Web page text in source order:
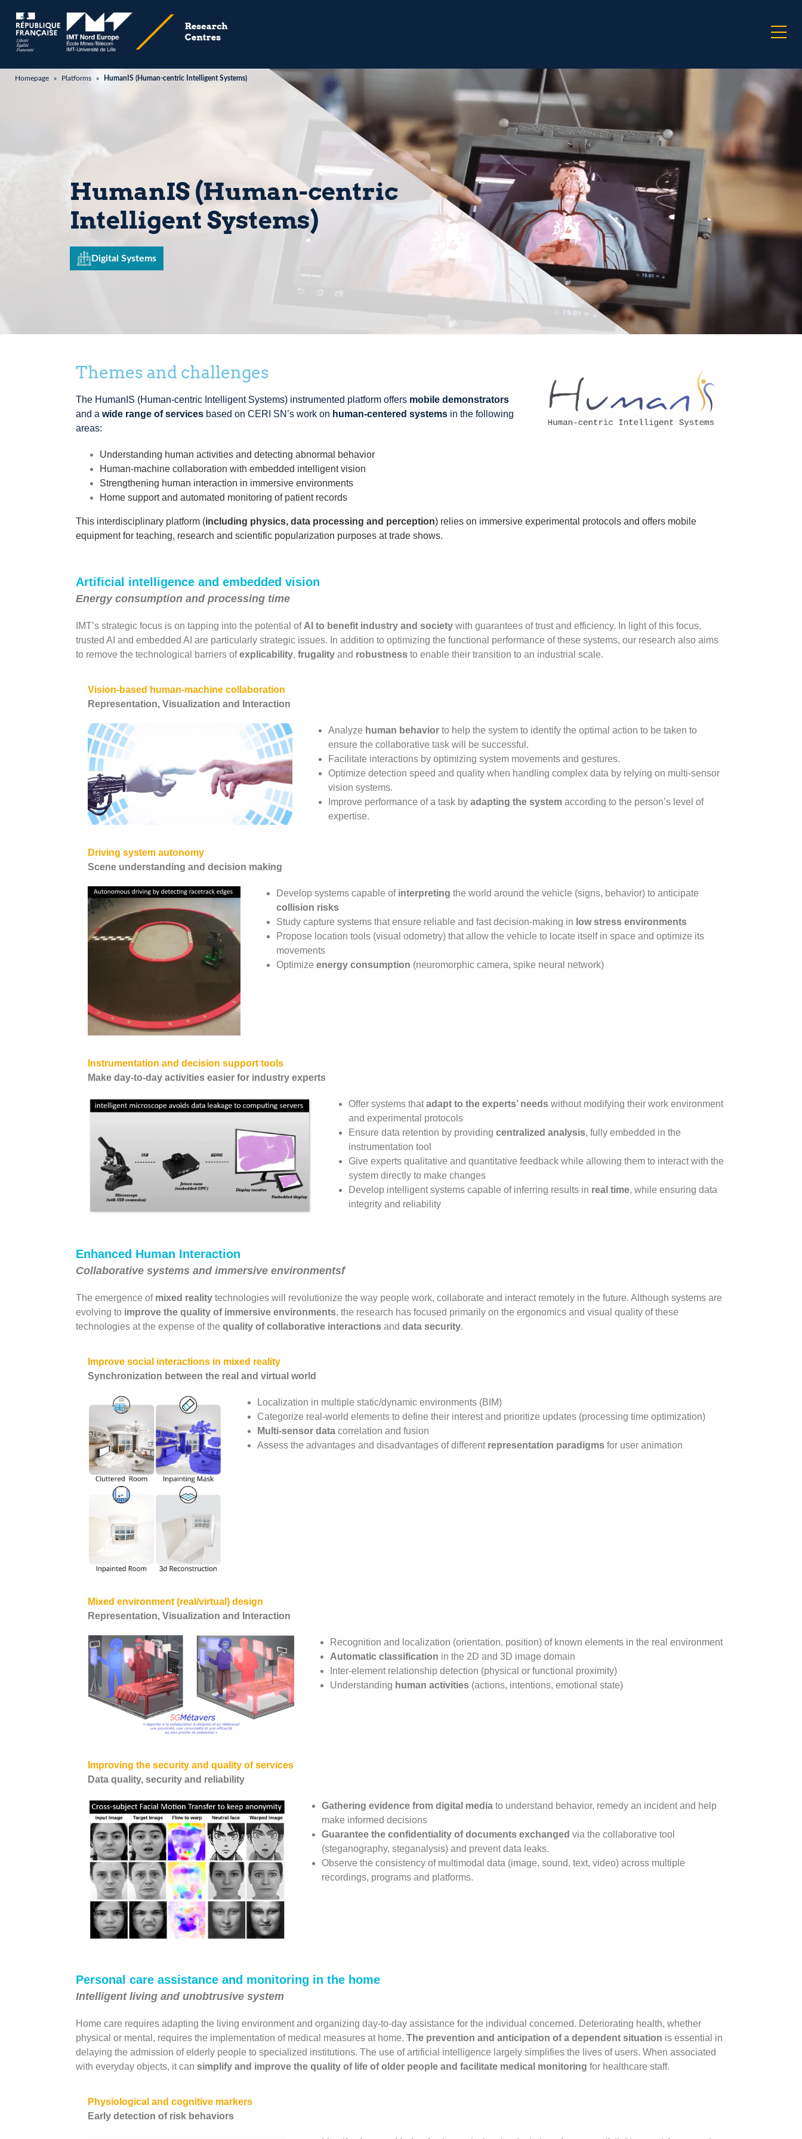
Homepage » Platforms » HumanIS (Human-centric Intelligent Systems)
HumanIS (Human-centric
Intelligent Systems)
Digital Systems
Themes and challenges
The HumanIS (Human-centric Intelligent Systems) instrumented platform offers mobile demonstrators
and a wide range of services based on CERI SN’s work on human-centered systems in the following
areas:
Understanding human activities and detecting abnormal behavior
Human-machine collaboration with embedded intelligent vision
Strengthening human interaction in immersive environments
Home support and automated monitoring of patient records
This interdisciplinary platform (including physics, data processing and perception) relies on immersive experimental protocols and offers mobile
equipment for teaching, research and scientific popularization purposes at trade shows.
Artificial intelligence and embedded vision
Energy consumption and processing time
IMT’s strategic focus is on tapping into the potential of AI to benefit industry and society with guarantees of trust and efficiency. In light of this focus,
trusted AI and embedded AI are particularly strategic issues. In addition to optimizing the functional performance of these systems, our research also aims
to remove the technological barriers ofexplicability, frugality and robustness to enable their transition to an industrial scale.
Vision-based human-machine collaboration
Representation, Visualization and Interaction
Analyze human behavior to help the system to identify the optimal action to be taken to
ensure the collaborative task will be successful.
Facilitate interactions by optimizing system movements and gestures.
Optimize detection speed and quality when handling complex data by relying on multi-sensor
vision systems.
Improve performance of a task byadapting the system according to the person’s level of
expertise.
Driving system autonomy
Scene understanding and decision making
Develop systems capable of interpreting the world around the vehicle (signs, behavior) to anticipate
collision risks
Study capture systems that ensure reliable and fast decision-making in low stress environments
Propose location tools (visual odometry) that allow the vehicle to locate itself in space and optimize its
movements
Optimizeenergy consumption (neuromorphic camera, spike neural network)
Instrumentation and decision support tools
Make day-to-day activities easier for industry experts
Offer systems thatadapt to the experts’ needswithout modifying their work environment
and experimental protocols
Ensure data retention by providing centralized analysis, fully embedded in the
instrumentation tool
Give experts qualitative and quantitative feedback while allowing them to interact with the
system directly to make changes
Develop intelligent systems capable of inferring results in real time, while ensuring data
integrity and reliability
Enhanced Human Interaction
Collaborative systems and immersive environmentsf
The emergence of mixed reality technologies will revolutionize the way people work, collaborate and interact remotely in the future. Although systems are
evolving to improve the quality of immersive environments, the research has focused primarily on the ergonomics and visual quality of these
technologies at the expense of the quality of collaborative interactions and data security.
Improve social interactions in mixed reality
Synchronization between the real and virtual world
Localization in multiple static/dynamic environments (BIM)
Categorize real-world elements to define their interest and prioritize updates (processing time optimization)
Multi-sensor data correlation and fusion
Assess the advantages and disadvantages of different representation paradigms for user animation
Mixed environment (real/virtual) design
Representation, Visualization and Interaction
Recognition and localization (orientation, position) of known elements in the real environment
Automatic classification in the 2D and 3D image domain
Inter-element relationship detection (physical or functional proximity)
Understanding human activities(actions, intentions, emotional state)
Improving the security and quality of services
Data quality, security and reliability
Gathering evidence from digital mediato understand behavior, remedy an incident and help
make informed decisions
Guarantee the confidentiality of documents exchanged via the collaborative tool
(steganography, steganalysis) and prevent data leaks.
Observe the consistency of multimodal data (image, sound, text, video) across multiple
recordings, programs and platforms.
Personal care assistance and monitoring in the home
Intelligent living and unobtrusive system
Home care requires adapting the living environment and organizing day-to-day assistance for the individual concerned. Deteriorating health, whether
physical or mental, requires the implementation of medical measures at home. The prevention and anticipation of a dependent situation is essential in
delaying the admission of elderly people to specialized institutions. The use of artificial intelligence largely simplifies the lives of users. When associated
with everyday objects, it can simplify and improve the quality of life of older people and facilitate medical monitoring for healthcare staff.
Physiological and cognitive markers
Early detection of risk behaviors